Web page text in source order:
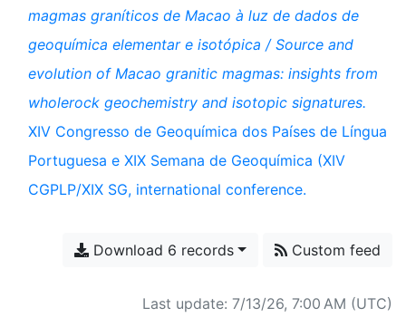
magmas graníticos de Macao à luz de dados de
geoquímica elementar e isotópica / Source and
evolution of Macao granitic magmas: insights from
wholerock geochemistry and isotopic signatures.
XIV Congresso de Geoquímica dos Países de Língua
Portuguesa e XIX Semana de Geoquímica (XIV
CGPLP/XIX SG, international conference.
Download 6 records Custom feed
Last update: 7/13/26, 7:00 AM (UTC)